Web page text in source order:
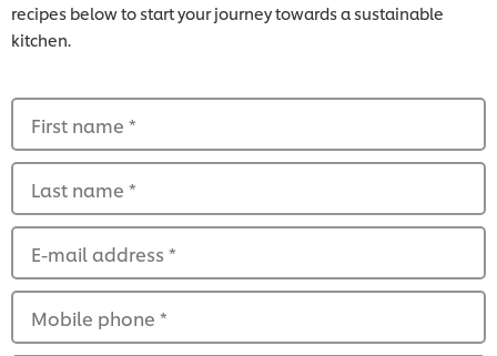
recipes below to start your journey towards a sustainable
kitchen.
First name *
Last name *
E-mail address *
Mobile phone *